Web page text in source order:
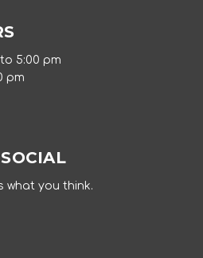
5:00 pm
pm
what you think.